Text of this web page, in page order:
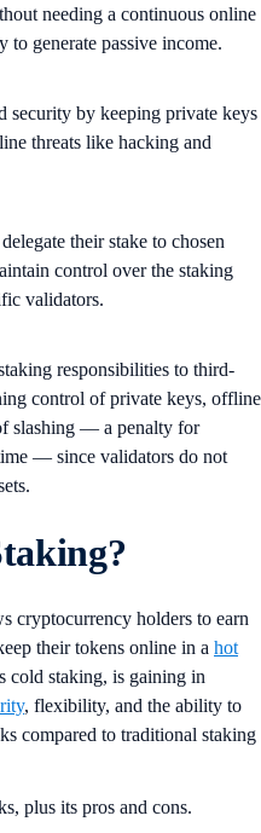
needing a continuous online
to generate passive income​.
security by keeping private keys
threats like hacking and
their stake to chosen
control over the staking
validators.
responsibilities to third-
control of private keys, offline
slashing — a penalty for
— since validators do not
cryptocurrency holders to earn
their tokens online in a hot
cold staking, is gaining in
, flexibility, and the ability to
compared to traditional staking
plus its pros and cons.